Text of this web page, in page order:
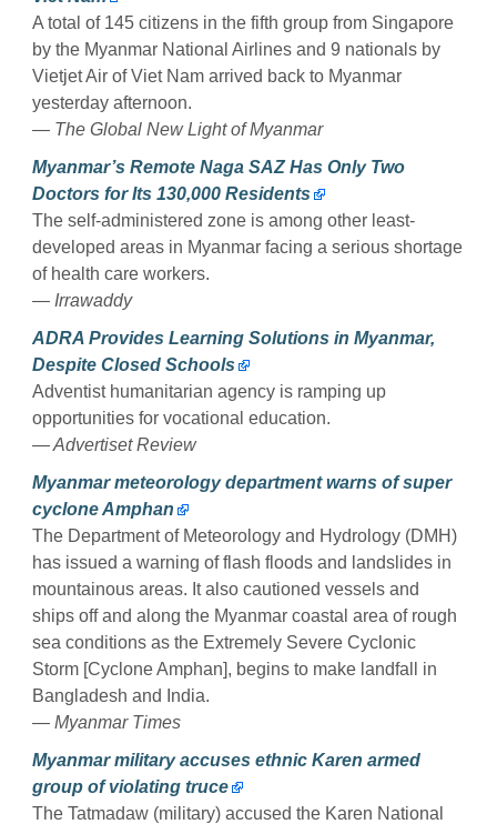
A total of 145 citizens in the fifth group from Singapore
by the Myanmar National Airlines and 9 nationals by
Vietjet Air of Viet Nam arrived back to Myanmar
yesterday afternoon.
— The Global New Light of Myanmar
Myanmar’s Remote Naga SAZ Has Only Two
Doctors for Its 130,000 Residents
The self-administered zone is among other least-
developed areas in Myanmar facing a serious shortage
of health care workers.
— Irrawaddy
ADRA Provides Learning Solutions in Myanmar,
Despite Closed Schools
Adventist humanitarian agency is ramping up
opportunities for vocational education.
— Advertiset Review
Myanmar meteorology department warns of super
cyclone Amphan
The Department of Meteorology and Hydrology (DMH)
has issued a warning of flash floods and landslides in
mountainous areas. It also cautioned vessels and
ships off and along the Myanmar coastal area of rough
sea conditions as the Extremely Severe Cyclonic
Storm [Cyclone Amphan], begins to make landfall in
Bangladesh and India.
— Myanmar Times
Myanmar military accuses ethnic Karen armed
group of violating truce
The Tatmadaw (military) accused the Karen National